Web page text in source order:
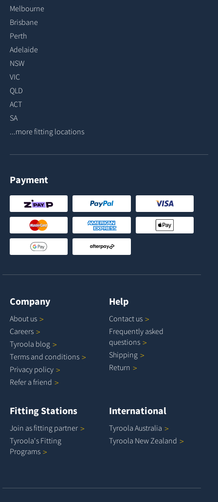
Melbourne
Brisbane
Perth
Adelaide
NSW
VIC
QLD
ACT
SA
...more fitting locations
Payment
Company
About us
Careers
Tyroola blog
Terms and conditions
Privacy policy
Refer a friend
Help
Contact us
Frequently asked
questions
Shipping
Return
Fitting Stations
Join as fitting partner
Tyroola's Fitting
Programs
International
Tyroola Australia
Tyroola NewZealand